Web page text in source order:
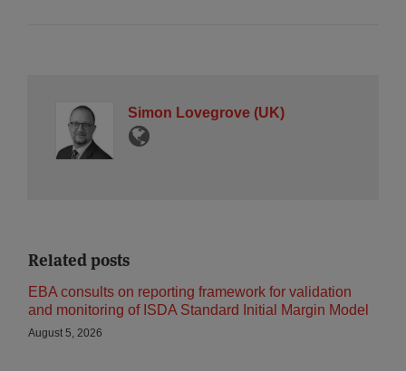
Simon Lovegrove (UK)
Related posts
EBA consults on reporting framework for validation
and monitoring of ISDA Standard Initial Margin Model
August 5, 2026